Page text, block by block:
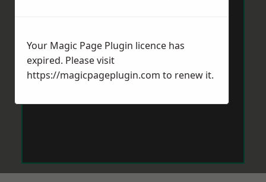
Your Magic Page Plugin licence has
expired. Please visit
https://magicpageplugin.com to renew it.